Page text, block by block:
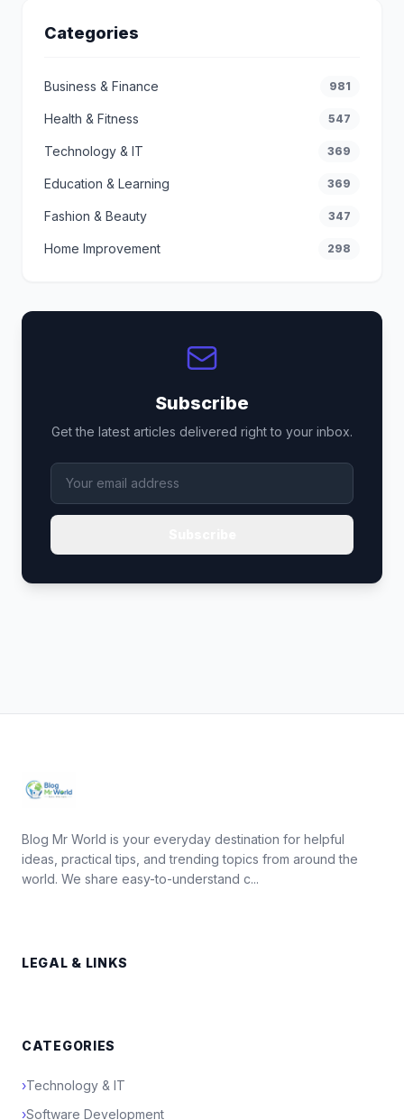
Categories
Business & Finance 981
Health & Fitness 547
Technology & IT 369
Education & Learning 369
Fashion & Beauty 347
Home Improvement 298
Subscribe
Get the latest articles delivered right to your inbox.
Blog Mr World is your everyday destination for helpful
ideas, practical tips, and trending topics from around the
world. We share easy-to-understand c...
LEGAL & LINKS
CATEGORIES
›Technology & IT
›Software Development